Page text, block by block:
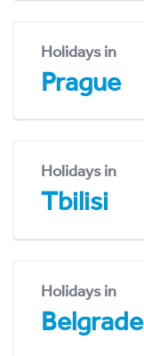
Holidays in
Prague
Holidays in
Tbilisi
Holidays in
Belgrade